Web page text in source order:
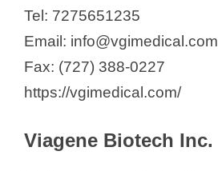
Tel: 7275651235
Email: info@vgimedical.com
Fax: (727) 388-0227
https://vgimedical.com/
Viagene Biotech Inc.